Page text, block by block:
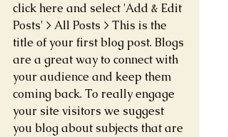
click here and select 'Add & Edit
Posts' > All Posts > This is the
title of your first blog post. Blogs
are a great way to connect with
your audience and keep them
coming back. To really engage
your site visitors we suggest
you blog about subjects that are